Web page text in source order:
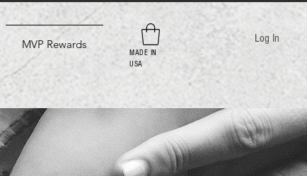
MVP Rewards
MADE IN
USA
Log In